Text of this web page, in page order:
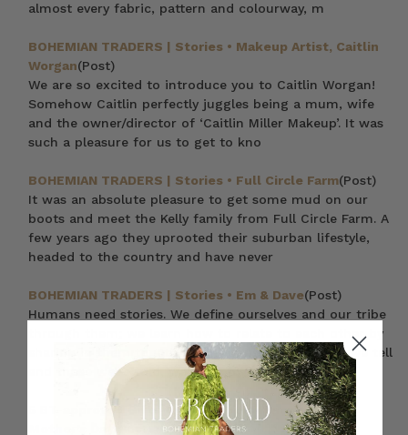
almost every fabric, pattern and colourway, m
BOHEMIAN TRADERS | Stories • Makeup Artist, Caitlin
Worgan(Post)
We are so excited to introduce you to Caitlin Worgan!
Somehow Caitlin perfectly juggles being a mum, wife
and the owner/director of ‘Caitlin Miller Makeup’. It was
such a pleasure for us to get to kno
BOHEMIAN TRADERS | Stories • Full Circle Farm(Post)
It was an absolute pleasure to get some mud on our
boots and meet the Kelly family from Full Circle Farm. A
few years ago they uprooted their suburban lifestyle,
headed to the country and have never
BOHEMIAN TRADERS | Stories • Em & Dave(Post)
Humans need stories. We define ourselves and our tribe
through them; we learn how to relate to each other by
sharing in them together. Through the narratives we tell
and those we’re told, we learn o
5 BT-approved Gifts to Spoil Your Mum with this
(Post)